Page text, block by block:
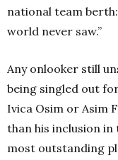
national team
world never saw.”
Any onlooker still
being singled out
Ivica Osim or Asim
than his inclusion in
most outstanding